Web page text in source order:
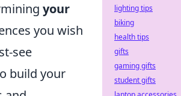
your
you wish
see
build your
lighting tips
biking
health tips
gifts
gaming gifts
student gifts